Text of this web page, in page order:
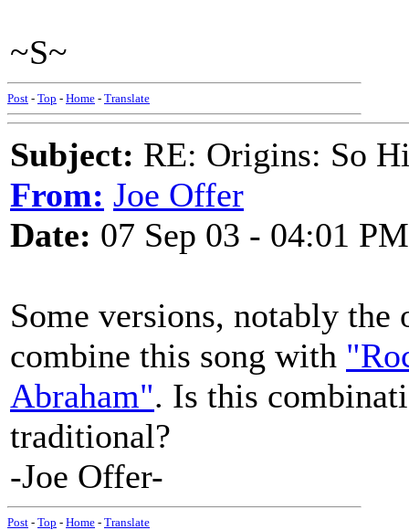
~S~
Post - Top - Home - Translate
Subject: RE: Origins: So
From: Joe Offer
Date: 07 Sep 03 - 04:01 PM
Some versions, notably the
combine this song with
Abraham". Is this
traditional?
-Joe Offer-
Post - Top - Home - Translate